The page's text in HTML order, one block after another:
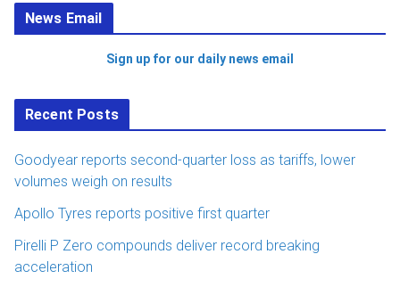
News Email
Sign up for our daily news email
Recent Posts
Goodyear reports second-quarter loss as tariffs, lower
volumes weigh on results
Apollo Tyres reports positive first quarter
Pirelli P Zero compounds deliver record breaking
acceleration